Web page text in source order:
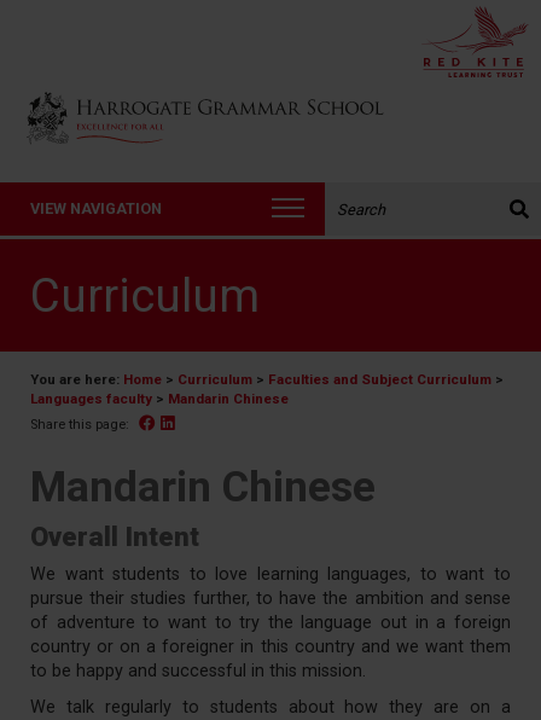
Back to Harrogate Grammar School homepage
VIEW NAVIGATION
Curriculum
You are here: Home > Curriculum > Faculties and Subject Curriculum >
Languages faculty > Mandarin Chinese
Share this page: Facebook
Mandarin Chinese
Overall Intent
We want students to love learning languages, to want to
pursue their studies further, to have the ambition and sense
of adventure to want to try the language out in a foreign
country or on a foreigner in this country and we want them
to be happy and successful in this mission.
We talk regularly to students about how they are on a